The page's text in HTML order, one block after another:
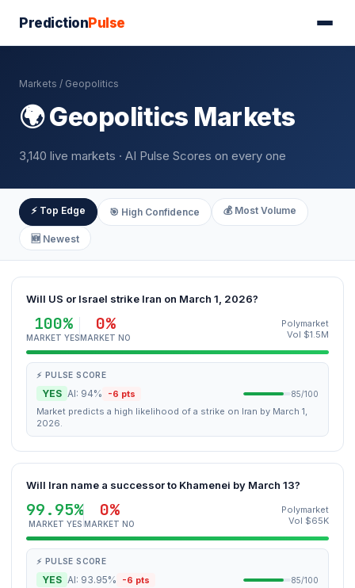
PredictionPulse
Markets / Geopolitics
🌍 Geopolitics Markets
3,140 live markets · AI Pulse Scores on every one
⚡ Top Edge 🎯 High Confidence 💰 Most Volume
🆕 Newest
Will US or Israel strike Iran on March 1, 2026?
100%
MARKET YES
0%
MARKET NO
Polymarket
Vol $1.5M
⚡ PULSE SCORE
YES AI: 94% -6 pts 85/100
Market predicts a high likelihood of a strike on Iran by March 1,
2026.
Will Iran name a successor to Khamenei by March 13?
99.95%
MARKET YES
0%
MARKET NO
Polymarket
Vol $65K
⚡ PULSE SCORE
YES AI: 93.95% -6 pts 85/100